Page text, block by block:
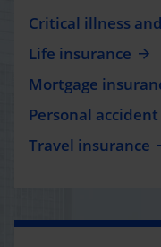
Critical illness
Life insurance
Mortgage
Personal
Travel insurance